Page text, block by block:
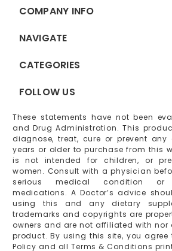
COMPANY INFO
NAVIGATE
CATEGORIES
FOLLOW US
These statements have not been
and Drug Administration. This
diagnose, treat, cure or prevent any
years or older to purchase from this
is not intended for children, or
women. Consult with a physician
serious medical condition or
medications. A Doctor’s advice
using this and any dietary
trademarks and copyrights are
owners and are not affiliated with nor
product. By using this site, you agree
Policy and all Terms & Conditions